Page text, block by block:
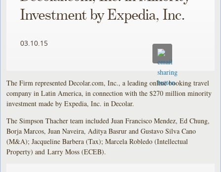
Investment by Expedia, Inc.
03.10.15
The Firm represented Decolar.com, Inc., a leading online booking travel
company in Latin America, in connection with the $270 million minority
investment made by Expedia, Inc. in Decolar.
The Simpson Thacher team included Juan Francisco Mendez, Ed Chung,
Borja Marcos, Juan Naveira, Aditya Basrur and Gustavo Silva Cano
(M&A); Jacqueline Barbera (Tax); Marcela Robledo (Intellectual
Property) and Larry Moss (ECEB).